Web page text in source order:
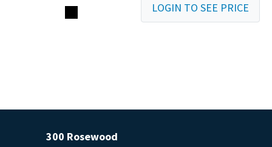
LOGIN TO SEE PRICE
300 Rosewood